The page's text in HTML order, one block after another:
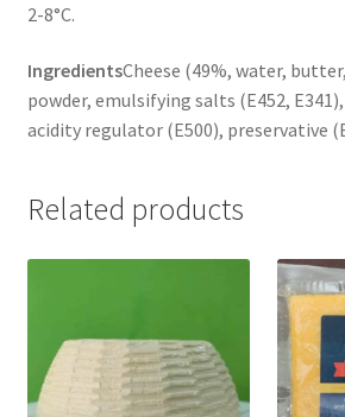
2-8°C.
IngredientsCheese (49%, water,
powder, emulsifying salts (E452,
acidity regulator (E500), preservative
Related products